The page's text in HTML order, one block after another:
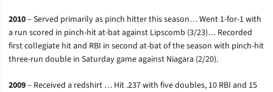
2010– Served primarily as pinch hitter this season… Went 1-for-1 with
a run scored in pinch-hit at-bat against Lipscomb (3/23)… Recorded
first collegiate hit and RBI in second at-bat of the season with pinch-hit
three-run double in Saturday game against Niagara (2/20).
2009– Received a redshirt … Hit .237 with five doubles, 10 RBI and 15